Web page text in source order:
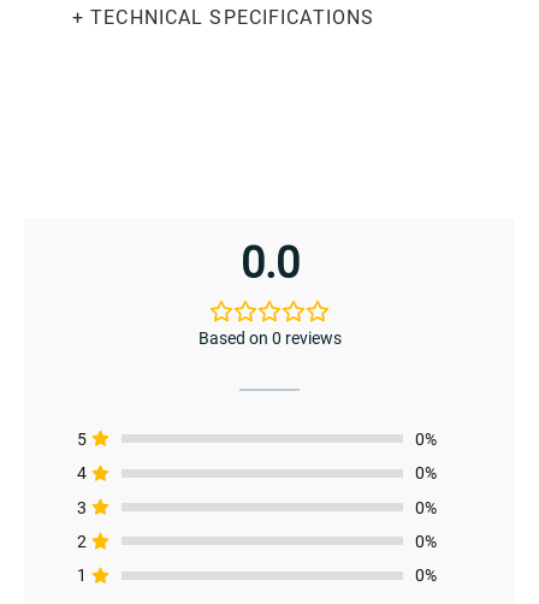
+ TECHNICAL SPECIFICATIONS
0.0
Based on 0 reviews
5
0%
4
0%
3
0%
2
0%
1
0%